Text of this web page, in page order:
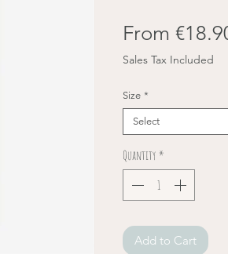
From
Sales Tax Included
Size *
Select
Quantity *
Add to Cart